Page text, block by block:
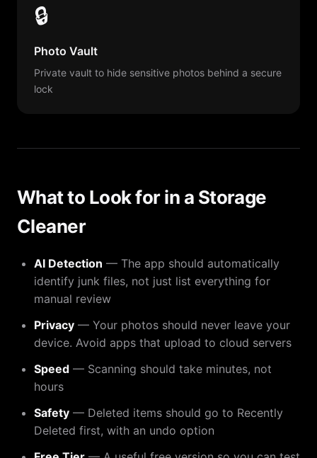
🔒
Photo Vault
Private vault to hide sensitive photos behind a secure
lock
What to Look for in a Storage
Cleaner
AI Detection — The app should automatically
identify junk files, not just list everything for
manual review
Privacy — Your photos should never leave your
device. Avoid apps that upload to cloud servers
Speed — Scanning should take minutes, not
hours
Safety — Deleted items should go to Recently
Deleted first, with an undo option